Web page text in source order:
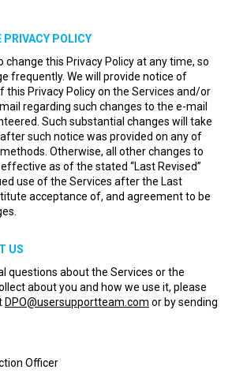
POLICY
change this Privacy Policy at any time, so
frequently. We will provide notice of
this Privacy Policy on the Services and/or
regarding such changes to the e-mail
Such substantial changes will take
such notice was provided on any of
Otherwise, all other changes to
as of the stated “Last Revised”
use of the Services after the Last
acceptance of, and agreement to be
US
questions about the Services or the
about you and how we use it, please
DPO@usersupportteam.com or by sending
Officer